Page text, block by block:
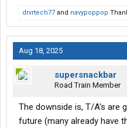
drvrtech77 and navypoppop
Aug 18, 2025
supersnackbar
Road Train Member
The downside is, T/A's are
future (many already have